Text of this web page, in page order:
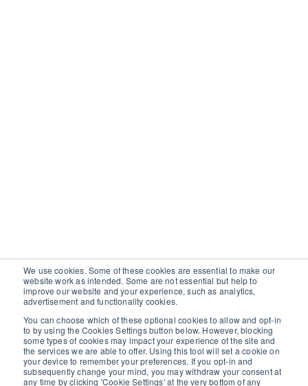
We use cookies. Some of these cookies are essential to make our
website work as intended. Some are not essential but help to
improve our website and your experience, such as analytics,
advertisement and functionality cookies.
You can choose which of these optional cookies to allow and opt-in
to by using the Cookies Settings button below. However, blocking
some types of cookies may impact your experience of the site and
the services we are able to offer. Using this tool will set a cookie on
your device to remember your preferences. If you opt-in and
subsequently change your mind, you may withdraw your consent at
any time by clicking 'Cookie Settings' at the very bottom of any